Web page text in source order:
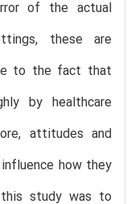
of the actual
these are
to the fact that
by healthcare
attitudes and
how they
study was to